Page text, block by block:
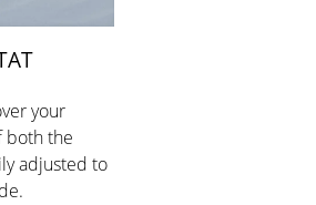
your
both the
adjusted to